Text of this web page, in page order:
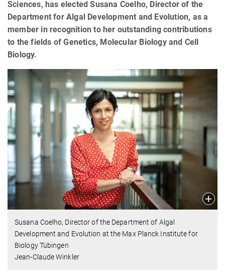
Sciences, has elected Susana Coelho, Director of the
Department for Algal Development and Evolution, as a
member in recognition to her outstanding contributions
to the fields of Genetics, Molecular Biology and Cell
Biology.
Susana Coelho, Director of the Department of Algal
Development and Evolution at the Max Planck Institute for
Biology Tübingen
Jean-Claude Winkler